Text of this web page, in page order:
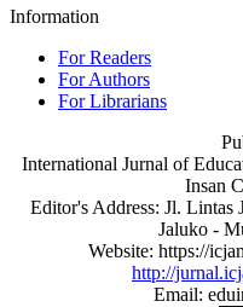
Information
For Readers
For Authors
For Librarians
International Jurnal of
Insan
Editor's Address: Jl.
Jaluko -
Website: https://
http://
Email: